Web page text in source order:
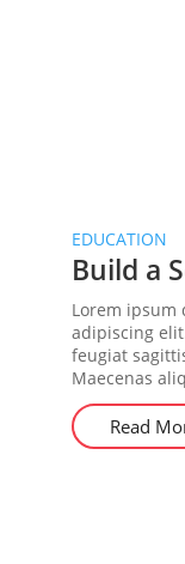
EDUCATION
Build a
Lorem ipsum
adipiscing
feugiat
Maecenas
Read